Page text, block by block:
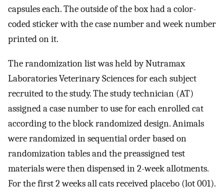
capsules each. The outside of the box had a color-
coded sticker with the case number and week number
printed on it.
The randomization list was held by Nutramax
Laboratories Veterinary Sciences for each subject
recruited to the study. The study technician (AT)
assigned a case number to use for each enrolled cat
according to the block randomized design. Animals
were randomized in sequential order based on
randomization tables and the preassigned test
materials were then dispensed in 2-week allotments.
For the first 2 weeks all cats received placebo (lot 001).